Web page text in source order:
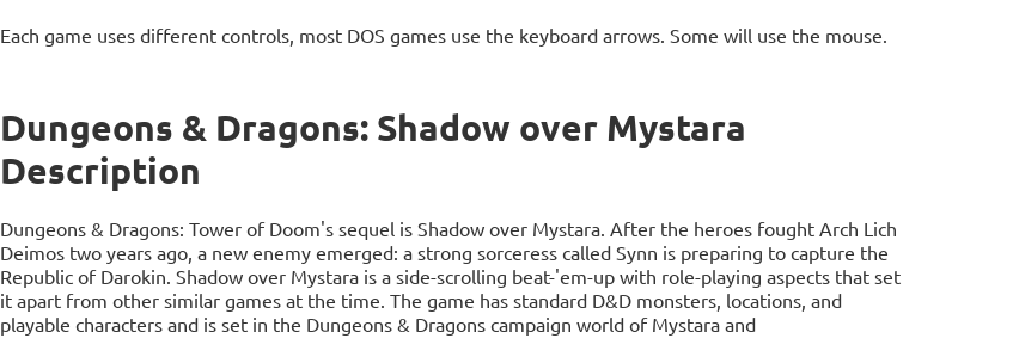
Each game uses different controls, most DOS games use the keyboard arrows. Some will use the mouse.
Dungeons & Dragons: Shadow over Mystara
Description
Dungeons & Dragons: Tower of Doom's sequel is Shadow over Mystara. After the heroes fought Arch Lich
Deimos two years ago, a new enemy emerged: a strong sorceress called Synn is preparing to capture the
Republic of Darokin. Shadow over Mystara is a side-scrolling beat-'em-up with role-playing aspects that set
it apart from other similar games at the time. The game has standard D&D monsters, locations, and
playable characters and is set in the Dungeons & Dragons campaign world of Mystara and